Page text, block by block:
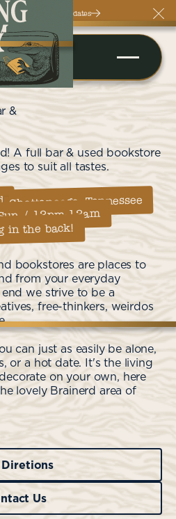
For More Updates
&
A full bar & used bookstore
to suit all tastes.
Chattanooga, Tennessee
/ 12pm-12am
in the back!
bookstores are places to
from your everyday
we strive to be a
free-thinkers, weirdos
can just as easily be alone,
or a hot date. It's the living
on your own, here
lovely Brainerd area of
Us